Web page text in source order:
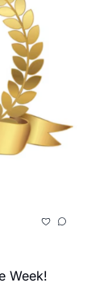
Week!